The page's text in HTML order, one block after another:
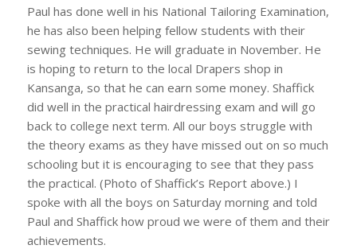
Paul has done well in his National Tailoring Examination,
he has also been helping fellow students with their
sewing techniques. He will graduate in November. He
is hoping to return to the local Drapers shop in
Kansanga, so that he can earn some money. Shaffick
did well in the practical hairdressing exam and will go
back to college next term. All our boys struggle with
the theory exams as they have missed out on so much
schooling but it is encouraging to see that they pass
the practical. (Photo of Shaffick’s Report above.) I
spoke with all the boys on Saturday morning and told
Paul and Shaffick how proud we were of them and their
achievements.